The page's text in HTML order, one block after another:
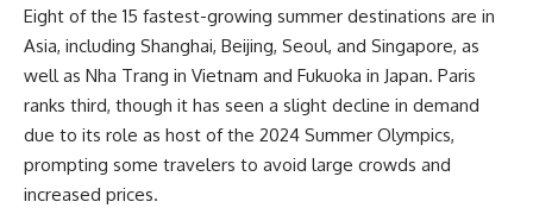
Eight of the 15 fastest-growing summer destinations are in
Asia, including Shanghai, Beijing, Seoul, and Singapore, as
well as Nha Trang in Vietnam and Fukuoka in Japan. Paris
ranks third, though it has seen a slight decline in demand
due to its role as host of the 2024 Summer Olympics,
prompting some travelers to avoid large crowds and
increased prices.